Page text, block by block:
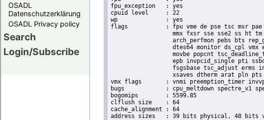
OSADL
Datenschutzerklärung
OSADL Privacy policy
Search
Login/Subscribe
fpu_exception	: yes
cpuid level	: 22
wp		: yes
flags		: fpu vme de pse tsc msr pae mce cx8 apic sep mtrr pge mca cmov pat pse36 clflush dts acpi
mmx fxsr sse sse2 ss ht
arch_perfmon pebs bts
dtes64 monitor ds_cpl vmx
movbe popcnt
epb invpcid_single pti
fsgsbase tsc_adjust erms
xsaves dtherm arat pln
vmx flags	: vnmi preemption_timer invvpid ept_x_only ept_ad ept_1gb flexpriority tsc_offset vtpr mtf vapic ept vpid unrestricted_guest ple pml
bugs		: cpu_meltdown spectre_v1 spectre_v2 spec_store_bypass l1tf mds swapgs itlb_multihit srbds mmio_stale_data retbleed
bogomips	: 5599.85
clflush size	: 64
cache_alignment	: 64
address sizes	: 39 bits physical, 48 bits virtual